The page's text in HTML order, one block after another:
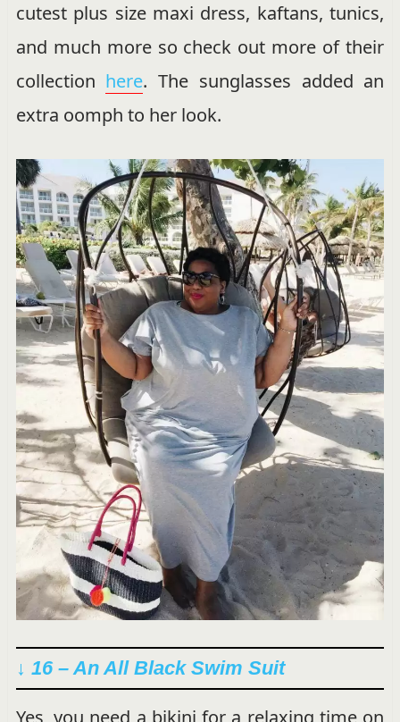
cutest plus size maxi dress, kaftans, tunics,
and much more so check out more of their
collection here. The sunglasses added an
extra oomph to her look.
↓ 16 – An All Black Swim Suit